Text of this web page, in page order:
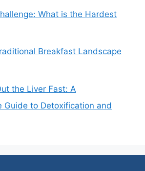
What is the Hardest
Breakfast Landscape
the Liver Fast: A
Guide to Detoxification and